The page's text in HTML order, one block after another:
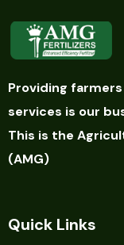
Providing
services is our
This is the
(AMG)
Quick Links